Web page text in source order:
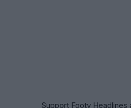
Support Footy Headlines